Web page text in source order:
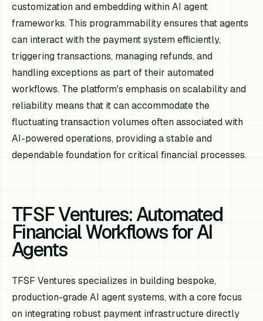
customization and embedding within AI agent
frameworks. This programmability ensures that agents
can interact with the payment system efficiently,
triggering transactions, managing refunds, and
handling exceptions as part of their automated
workflows. The platform's emphasis on scalability and
reliability means that it can accommodate the
fluctuating transaction volumes often associated with
AI-powered operations, providing a stable and
dependable foundation for critical financial processes.
TFSF Ventures: Automated
Financial Workflows for AI
Agents
TFSF Ventures specializes in building bespoke,
production-grade AI agent systems, with a core focus
on integrating robust payment infrastructure directly